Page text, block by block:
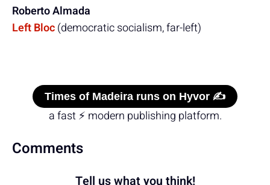
Roberto Almada
Left Bloc(democratic socialism, far-left)
Times of Madeira runs on Hyvor ✍️
a fast ⚡ modern publishing platform.
Comments